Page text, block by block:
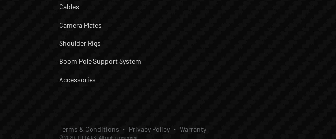
Cables
Camera Plates
Shoulder Rigs
Boom Pole Support System
Accessories
© 2026, TILTA UK. All rights reserved.
Terms & Conditions Privacy Policy Warranty